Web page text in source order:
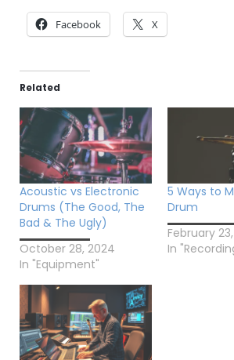
Facebook X
Related
Acoustic vs Electronic
Drums (The Good, The
Bad & The Ugly)
October 28, 2024
In "Equipment"
5 Ways to
Drum
February
In